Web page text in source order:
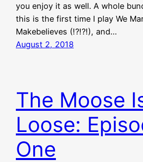
you enjoy it as well. A whole
this is the first time I play We
Makebelieves (!?!?!), and…
August 2, 2018
The Moose
Loose:
One